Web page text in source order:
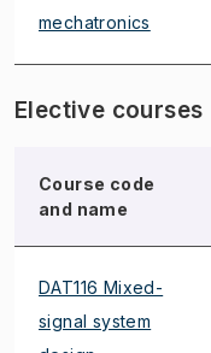
mechatronics
Elective courses
Course code
and name
DAT116 Mixed-
signal system